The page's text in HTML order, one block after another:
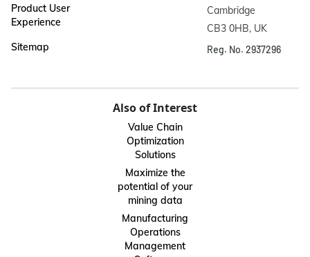
Product User
Experience
Sitemap
Cambridge
CB3 0HB, UK
Reg. No. 2937296
Also of Interest
Value Chain
Optimization
Solutions
Maximize the
potential of your
mining data
Manufacturing
Operations
Management